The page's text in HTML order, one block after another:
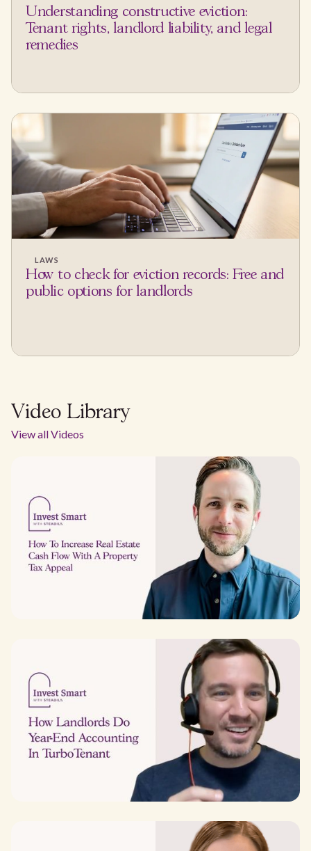
Understanding constructive eviction:
Tenant rights, landlord liability, and legal
remedies
LAWS
How to check for eviction records: Free and
public options for landlords
Video Library
View all Videos